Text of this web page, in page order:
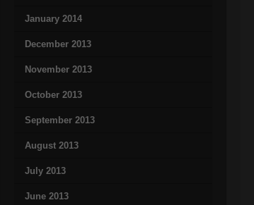
January 2014
December 2013
November 2013
October 2013
September 2013
August 2013
July 2013
June 2013